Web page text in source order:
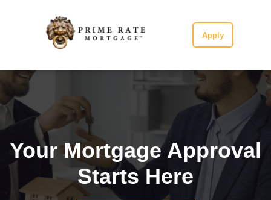
Apply
Your Mortgage Approval
Starts Here